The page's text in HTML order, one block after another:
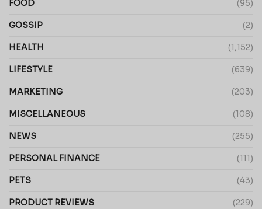
FOOD (95)
GOSSIP (2)
HEALTH (1,152)
LIFESTYLE (639)
MARKETING (203)
MISCELLANEOUS (108)
NEWS (255)
PERSONAL FINANCE (111)
PETS (43)
PRODUCT REVIEWS (229)